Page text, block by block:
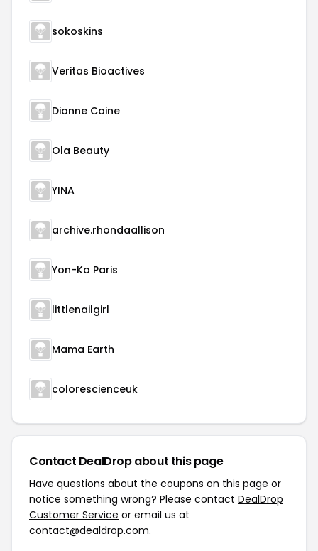
sokoskins
Veritas Bioactives
Dianne Caine
Ola Beauty
YINA
archive.rhondaallison
Yon-Ka Paris
littlenailgirl
Mama Earth
colorescienceuk
Contact DealDrop about this page
Have questions about the coupons on this page or
notice something wrong? Please contact DealDrop
Customer Service or email us at
contact@dealdrop.com.